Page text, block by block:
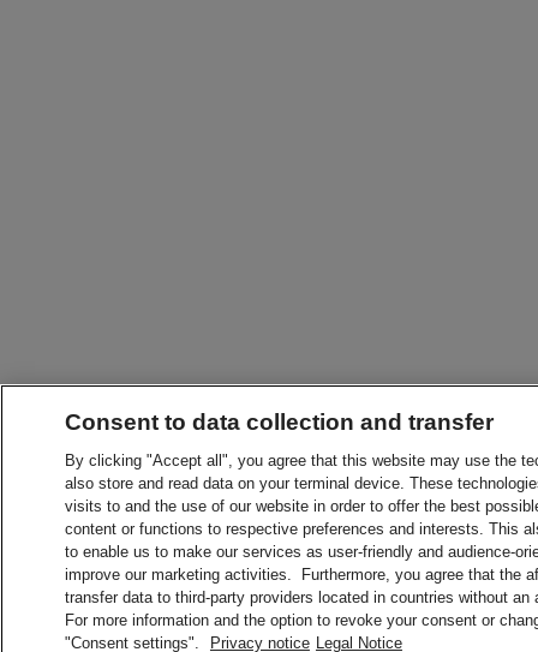
Consent to data collection and transfer
By clicking "Accept all", you agree that this website may use the
also store and read data on your terminal device. These
visits to and the use of our website in order to offer the best
content or functions to respective preferences and interests. This
to enable us to make our services as user-friendly and audience-
improve our marketing activities. Furthermore, you agree that the
transfer data to third-party providers located in countries without
For more information and the option to revoke your consent or
"Consent settings".
Privacy notice Legal Notice